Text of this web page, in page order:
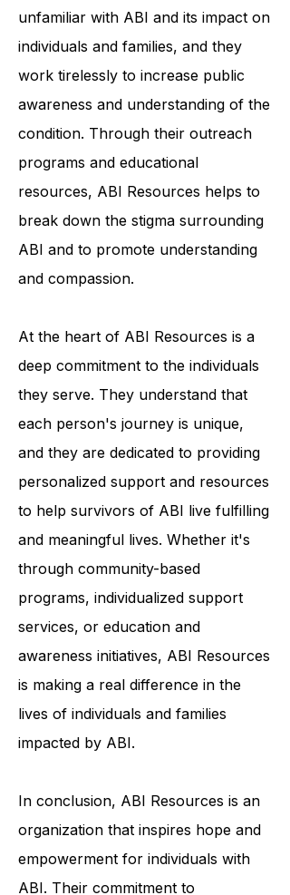
to education and awareness. They
understand that many people are
unfamiliar with ABI and its impact on
individuals and families, and they
work tirelessly to increase public
awareness and understanding of the
condition. Through their outreach
programs and educational
resources, ABI Resources helps to
break down the stigma surrounding
and compassion.
At the heart of ABI Resources is a
deep commitment to the individuals
they serve. They understand that
each person's journey is unique,
and they are dedicated to providing
personalized support and resources
to help survivors of ABI live fulfilling
and meaningful lives. Whether it's
through community-based
programs, individualized support
services, or education and
awareness initiatives, ABI Resources
is making a real difference in the
impacted by ABI.
In conclusion, ABI Resources is an
organization that inspires hope and